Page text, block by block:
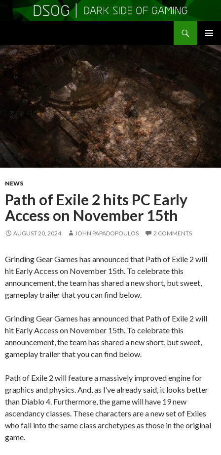
MENU
TO
CONTENT
NEWS
Path of Exile 2 hits PC Early
Access on November 15th
AUGUST 20, 2024 JOHN PAPADOPOULOS 2 COMMENTS
Grinding Gear Games has announced that Path of Exile 2 will
hit Early Access on November 15th. To celebrate this
announcement, the team has shared a new short, but sweet,
gameplay trailer that you can find below.
Grinding Gear Games has announced that Path of Exile 2 will
hit Early Access on November 15th. To celebrate this
announcement, the team has shared a new short, but sweet,
gameplay trailer that you can find below.
Path of Exile 2 will feature a massively improved engine for
graphics and physics. And, as I’ve already said, it looks better
than Diablo 4. Furthermore, the game will have 19 new
ascendancy classes. These characters are a new set of Exiles
who fall into the same class archetypes as those in the original
game.